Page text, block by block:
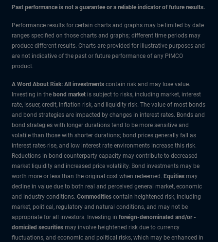
Past performance is not a guarantee or a reliable indicator of future results.
Performance results for certain charts and graphs may be limited by date
ranges specified on those charts and graphs; different time periods may
produce different results. Charts are provided for illustrative purposes and
are not indicative of the past or future performance of any PIMCO
product.
A Word About Risk: All investments contain risk and may lose value.
Investing in the bond market is subject to risks, including market, interest
rate, issuer, credit, inflation risk, and liquidity risk. The value of most bonds
and bond strategies are impacted by changes in interest rates. Bonds and
bond strategies with longer durations tend to be more sensitive and
volatile than those with shorter durations; bond prices generally fall as
interest rates rise, and low interest rate environments increase this risk.
Reductions in bond counterparty capacity may contribute to decreased
market liquidity and increased price volatility. Bond investments may be
worth more or less than the original cost when redeemed. Equities may
decline in value due to both real and perceived general market, economic
and industry conditions. Commodities contain heightened risk, including
market, political, regulatory and natural conditions, and may not be
appropriate for all investors. Investing in foreign-denominated and/or -
domiciled securities may involve heightened risk due to currency
fluctuations, and economic and political risks, which may be enhanced in